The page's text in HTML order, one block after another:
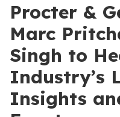
Procter &
Marc
Singh to
Industry’s
Insights